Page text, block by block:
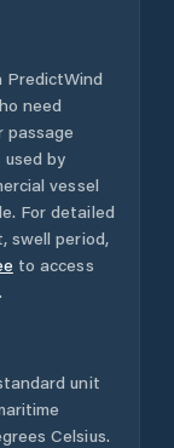
need
passage
by
vessel
For detailed
swell period,
to access
unit
Celsius.